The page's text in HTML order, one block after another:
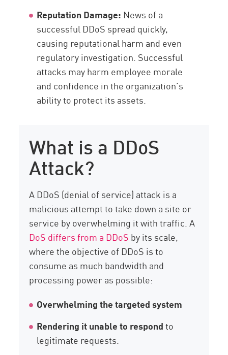
Reputation Damage: News of a
successful DDoS spread quickly,
causing reputational harm and even
regulatory investigation. Successful
attacks may harm employee morale
and confidence in the organization’s
ability to protect its assets.
What is a DDoS
Attack?
A DDoS (denial of service) attack is a
malicious attempt to take down a site or
service by overwhelming it with traffic. A
DoS differs from a DDoS by its scale,
where the objective of DDoS is to
consume as much bandwidth and
processing power as possible:
Overwhelming the targeted system
Rendering it unable to respondto
legitimate requests.